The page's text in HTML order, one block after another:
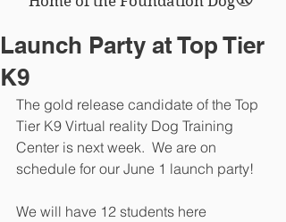
Launch Party at Top Tier
K9
The gold release candidate of the Top
Tier K9 Virtual reality Dog Training
Center is next week.  We are on
schedule for our June 1 launch party!
We will have 12 students here